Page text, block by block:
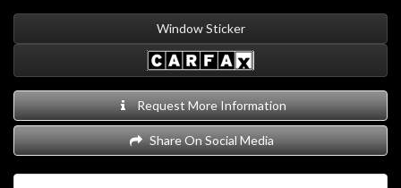
Window Sticker
Request More Information
Share On Social Media